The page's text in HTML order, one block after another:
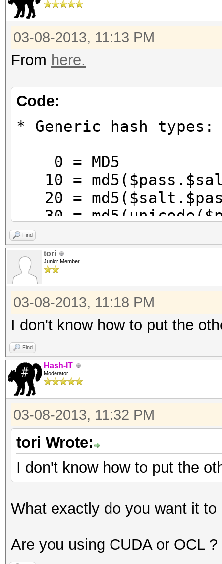
03-08-2013, 11:13 PM
From here.
Code:
* Generic hash types:
0 = MD5
10 =
20 =
30 =
40 =
100 = SHA1
110 =
120 =
130 =
140 =
300 = MySQL
400 = phpass,
500 = md5crypt,
IOS MD5
900 = MD4
1000 = NTLM
1100 = Domain
1400 = SHA256
1410 =
1420 =
1500 = descrypt,
1600 = md5apr1,
1700 = SHA512
Find
tori
Junior Member
03-08-2013, 11:18 PM
I don't know how to put the
Find
Hash-IT
Moderator
03-08-2013, 11:32 PM
tori Wrote:
I don't know how to put the
What exactly do you want it to
Are you using CUDA or OCL ?